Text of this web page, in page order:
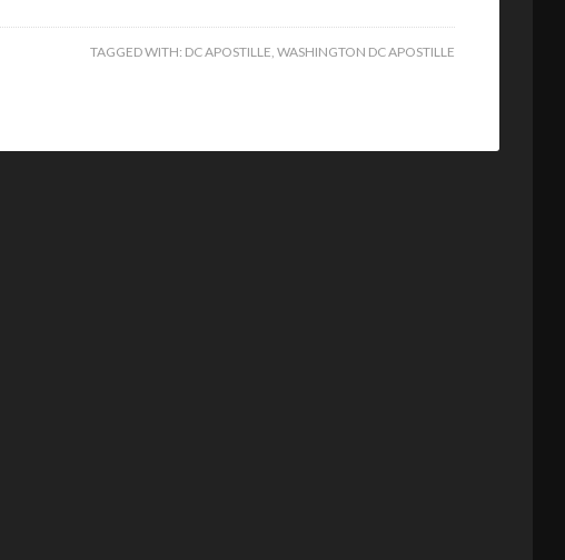
TAGGED WITH: DC APOSTILLE, WASHINGTON DC APOSTILLE